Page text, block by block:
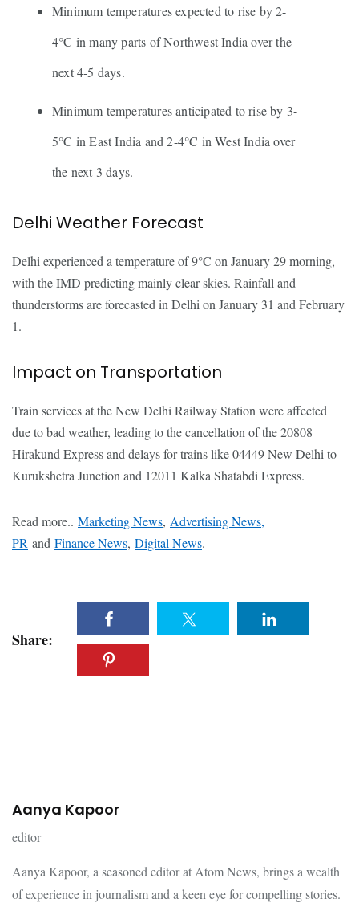
Minimum temperatures expected to rise by 2-
4°C in many parts of Northwest India over the
next 4-5 days.
Minimum temperatures anticipated to rise by 3-
5°C in East India and 2-4°C in West India over
the next 3 days.
Delhi Weather Forecast
Delhi experienced a temperature of 9°C on January 29 morning,
with the IMD predicting mainly clear skies. Rainfall and
thunderstorms are forecasted in Delhi on January 31 and February
1.
Impact on Transportation
Train services at the New Delhi Railway Station were affected
due to bad weather, leading to the cancellation of the 20808
Hirakund Express and delays for trains like 04449 New Delhi to
Kurukshetra Junction and 12011 Kalka Shatabdi Express.
Read more.. Marketing News, Advertising News,
PR and Finance News, Digital News.
Share:
Aanya Kapoor
editor
Aanya Kapoor, a seasoned editor at Atom News, brings a wealth
of experience in journalism and a keen eye for compelling stories.